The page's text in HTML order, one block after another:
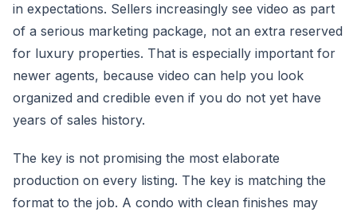
in expectations. Sellers increasingly see video as part
of a serious marketing package, not an extra reserved
for luxury properties. That is especially important for
newer agents, because video can help you look
organized and credible even if you do not yet have
years of sales history.
The key is not promising the most elaborate
production on every listing. The key is matching the
format to the job. A condo with clean finishes may